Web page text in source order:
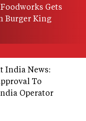
Gets
Burger King
India News:
To
Operator